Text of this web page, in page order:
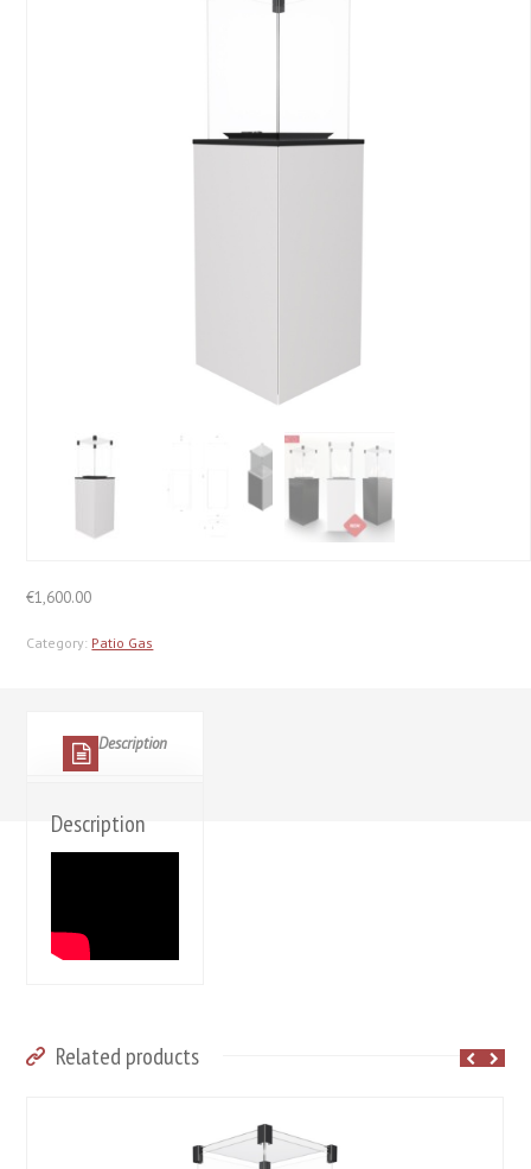
€1,600.00
Category: Patio Gas
Description
Description
Related products